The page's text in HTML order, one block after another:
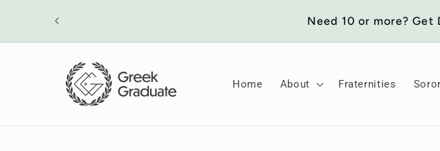
content
Need 10 or more? Get
Home About Fraternities